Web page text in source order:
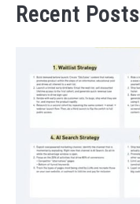
Recent Posts